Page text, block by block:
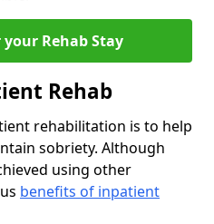
your Rehab Stay
Rehab
rehabilitation is to help
sobriety. Although
using other
benefits of inpatient